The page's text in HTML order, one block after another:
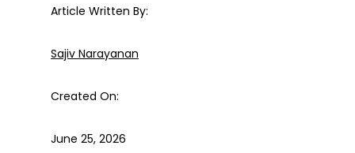
Article Written By:
Sajiv Narayanan
Created On:
June 25, 2026